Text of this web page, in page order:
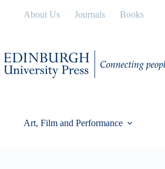
About Us Journals Books
Art, Film and Performance